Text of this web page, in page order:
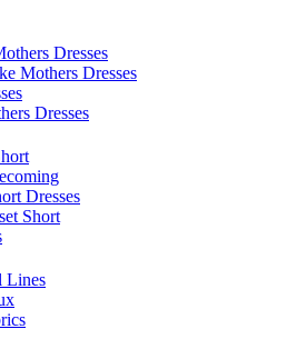
Dresses
Mothers Dresses
Dresses
Dresses
Short
Lines